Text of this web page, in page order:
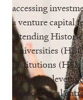
accessing
a venture capital
attending
Universities
institutions
clinic that
support local